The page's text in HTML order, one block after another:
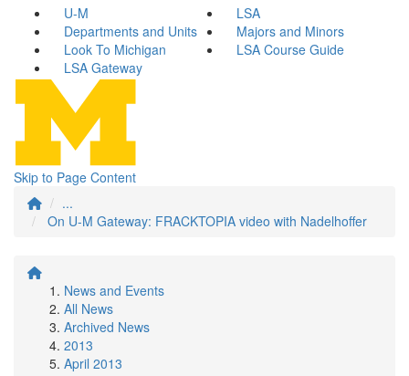
U-M
LSA
Departments and Units
Majors and Minors
Look To Michigan
LSA Course Guide
LSA Gateway
Skip to Page Content
...
On U-M Gateway: FRACKTOPIA video with Nadelhoffer
News and Events
All News
Archived News
2013
April 2013